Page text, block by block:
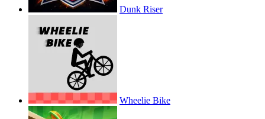
Dunk Riser
Wheelie Bike